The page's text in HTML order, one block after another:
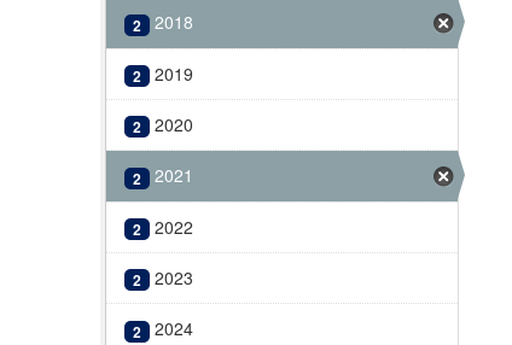
2 2018
2 2019
2 2020
2 2021
2 2022
2 2023
2 2024